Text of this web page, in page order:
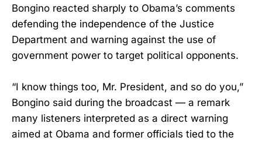
Bongino reacted sharply to Obama’s comments
defending the independence of the Justice
Department and warning against the use of
government power to target political opponents.
“I know things too, Mr. President, and so do you,”
Bongino said during the broadcast — a remark
many listeners interpreted as a direct warning
aimed at Obama and former officials tied to the